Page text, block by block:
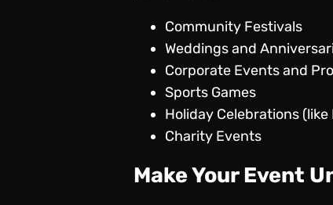
Community Festivals
Weddings and
Corporate Events and
Sports Games
Holiday Celebrations (like
Charity Events
Make Your Event